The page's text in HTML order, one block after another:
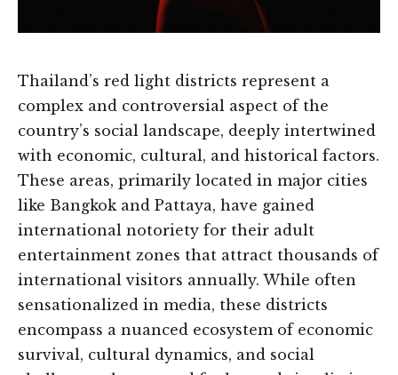
Thailand’s red light districts represent a
complex and controversial aspect of the
country’s social landscape, deeply intertwined
with economic, cultural, and historical factors.
These areas, primarily located in major cities
like Bangkok and Pattaya, have gained
international notoriety for their adult
entertainment zones that attract thousands of
international visitors annually. While often
sensationalized in media, these districts
encompass a nuanced ecosystem of economic
survival, cultural dynamics, and social